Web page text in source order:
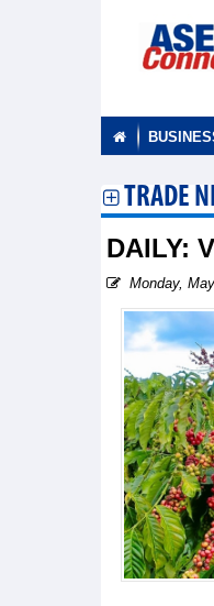
TRADE
DAILY:
Monday,